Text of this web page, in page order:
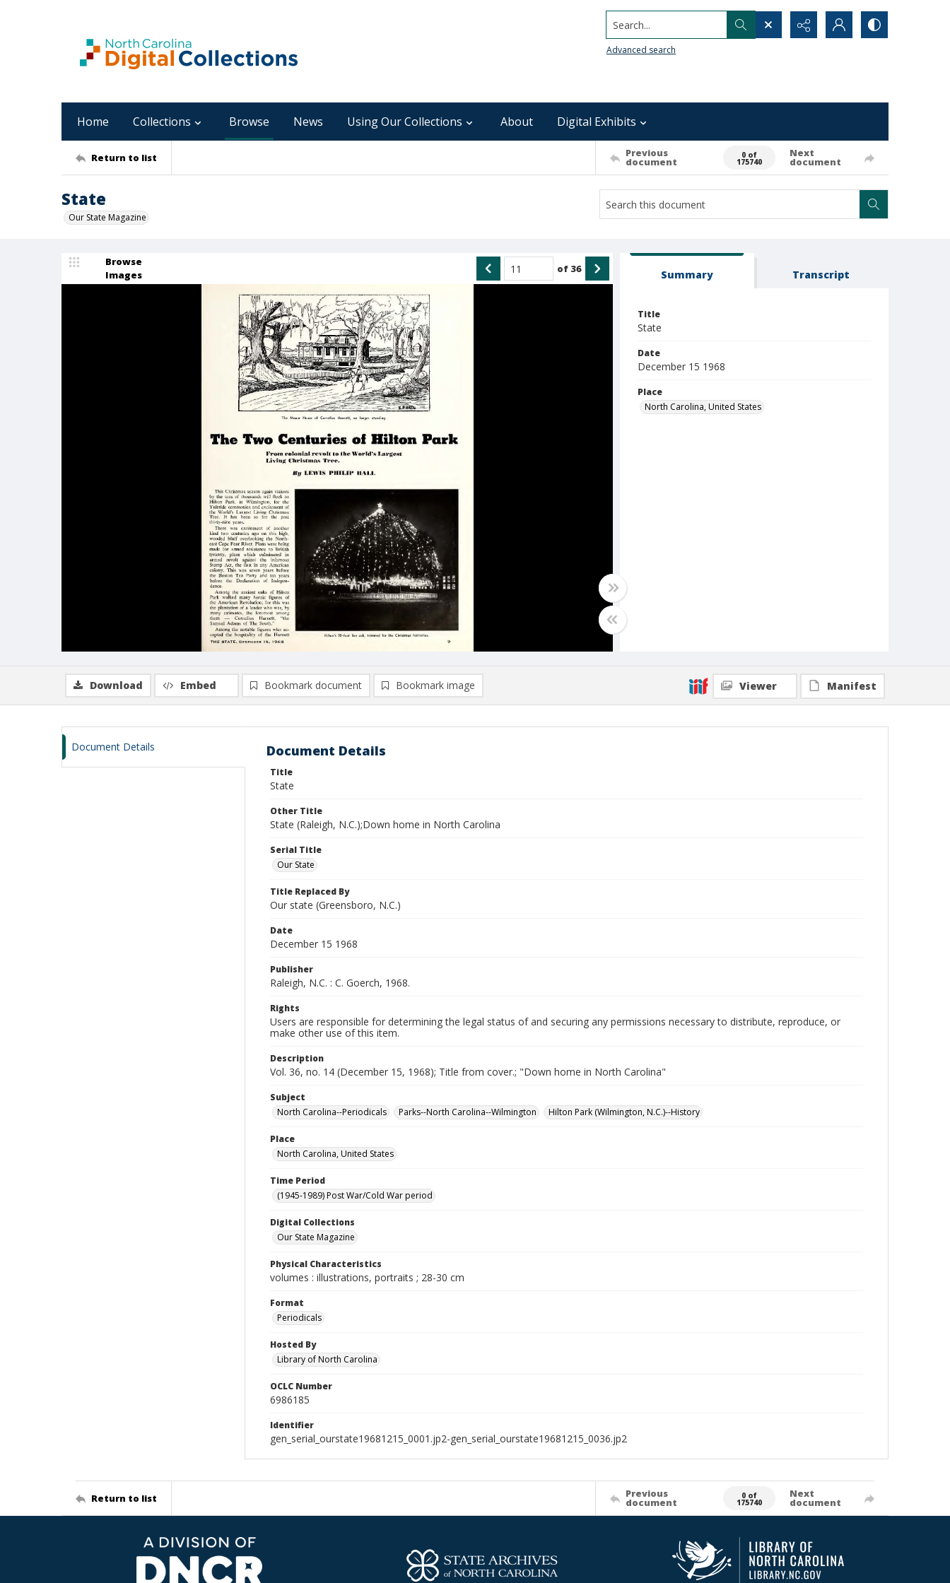
Search...
Advanced search
Home Collections Browse News Using Our Collections About Digital Exhibits
Return to list Previous
document
0 of
175740
Next
document
State
Our State Magazine
Browse
Images
of 36 Summary Transcript
Title
State
Date
December 15 1968
Place
North Carolina, United States
Download Embed Bookmark document Bookmark image Viewer Manifest
Document Details Document Details
Title
State
Other Title
State (Raleigh, N.C.);Down home in North Carolina
Serial Title
Our State
Title Replaced By
Our state (Greensboro, N.C.)
Date
December 15 1968
Publisher
Raleigh, N.C. : C. Goerch, 1968.
Rights
Users are responsible for determining the legal status of and securing any permissions necessary to distribute, reproduce, or
make other use of this item.
Description
Vol. 36, no. 14 (December 15, 1968); Title from cover.; "Down home in North Carolina"
Subject
North Carolina--Periodicals
Parks--North Carolina--Wilmington Hilton Park (Wilmington, N.C.)--History
Place
North Carolina, United States
Time Period
(1945-1989) Post War/Cold War period
Digital Collections
Our State Magazine
Physical Characteristics
volumes : illustrations, portraits ; 28-30 cm
Format
Periodicals
Hosted By
Library of North Carolina
OCLC Number
6986185
Identifier
gen_serial_ourstate19681215_0001.jp2-gen_serial_ourstate19681215_0036.jp2
Return to list Previous
document
0 of
175740
Next
document